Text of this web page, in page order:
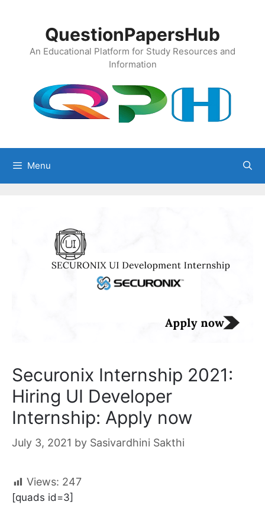
QuestionPapersHub
An Educational Platform for Study Resources and
Information
Menu
Securonix Internship 2021:
Hiring UI Developer
Internship: Apply now
July 3, 2021 by Sasivardhini Sakthi
Views: 247
[quads id=3]